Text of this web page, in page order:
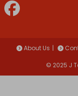
About Us
© 2025 J